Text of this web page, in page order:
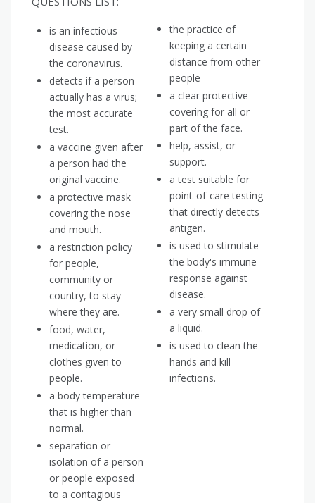
is an infectious
disease caused by
the coronavirus.
detects if a person
actually has a virus;
the most accurate
test.
a vaccine given after
a person had the
original vaccine.
a protective mask
covering the nose
and mouth.
a restriction policy
for people,
community or
country, to stay
where they are.
food, water,
medication, or
clothes given to
people.
a body temperature
that is higher than
normal.
separation or
isolation of a person
or people exposed
to a contagious
the practice of
keeping a certain
distance from other
people
a clear protective
covering for all or
part of the face.
help, assist, or
support.
a test suitable for
point-of-care testing
that directly detects
antigen.
is used to stimulate
the body's immune
response against
disease.
a very small drop of
a liquid.
is used to clean the
hands and kill
infections.